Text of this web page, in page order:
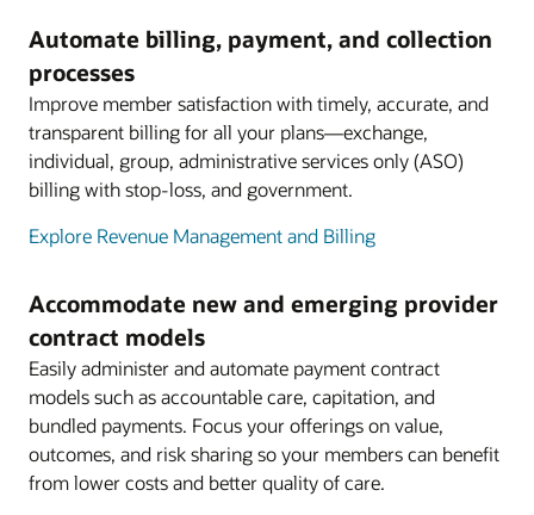
Automate billing, payment, and collection
processes
Improve member satisfaction with timely, accurate, and
transparent billing for all your plans—exchange,
individual, group, administrative services only (ASO)
billing with stop-loss, and government.
Explore Revenue Management and Billing
Accommodate new and emerging provider
contract models
Easily administer and automate payment contract
models such as accountable care, capitation, and
bundled payments. Focus your offerings on value,
outcomes, and risk sharing so your members can benefit
from lower costs and better quality of care.